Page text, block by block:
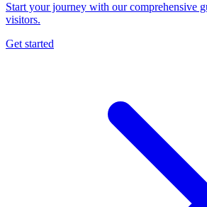
Start your journey with our comprehensive
visitors.
Get started